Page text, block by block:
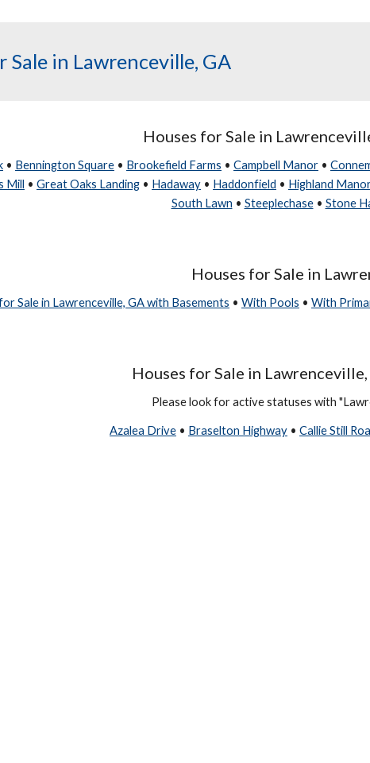
Sale in Lawrenceville, GA
Houses for Sale in
• Bennington Square • Brookefield Farms • Campbell Manor •
Mill • Great Oaks Landing • Hadaway • Haddonfield • Highland
South Lawn • Steeplechase • Stone
Houses for Sale in
Sale in Lawrenceville, GA with Basements • With Pools • With
Houses for Sale in
Please look for active statuses with
Azalea Drive • Braselton Highway • Callie Still